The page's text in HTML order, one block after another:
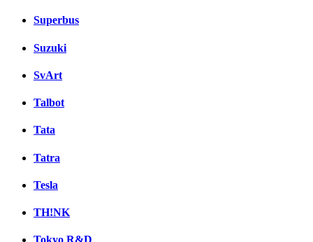
Superbus
Suzuki
SvArt
Talbot
Tata
Tatra
Tesla
TH!NK